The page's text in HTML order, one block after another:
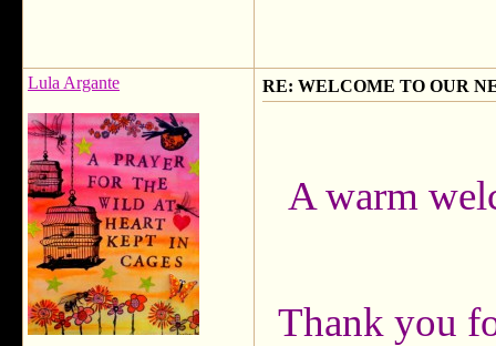
Lula Argante RE: WELCOME TO OUR
A warm
Thank you